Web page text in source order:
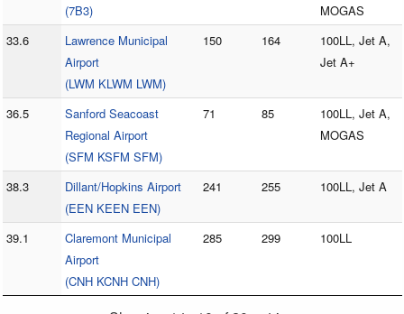
(7B3)
MOGAS
33.6
Lawrence Municipal
Airport
(LWM KLWM LWM)
150 164
100LL, Jet A,
Jet A+
36.5
Sanford Seacoast
Regional Airport
(SFM KSFM SFM)
71 85
100LL, Jet A,
MOGAS
38.3
Dillant/Hopkins Airport
(EEN KEEN EEN)
241 255 100LL, Jet A
39.1
Claremont Municipal
Airport
(CNH KCNH CNH)
285 299 100LL